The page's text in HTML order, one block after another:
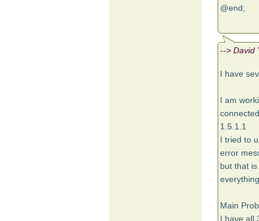
@end;
--> David
I have
I am
1.5.1.1
I tried to
error
but that
Main
I have all